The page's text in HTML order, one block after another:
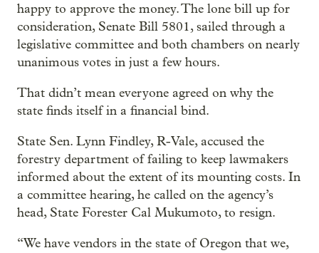
happy to approve the money. The lone bill up for
consideration, Senate Bill 5801, sailed through a
legislative committee and both chambers on nearly
unanimous votes in just a few hours.
That didn’t mean everyone agreed on why the
state finds itself in a financial bind.
State Sen. Lynn Findley, R-Vale, accused the
forestry department of failing to keep lawmakers
informed about the extent of its mounting costs. In
a committee hearing, he called on the agency’s
head, State Forester Cal Mukumoto, to resign.
“We have vendors in the state of Oregon that we,